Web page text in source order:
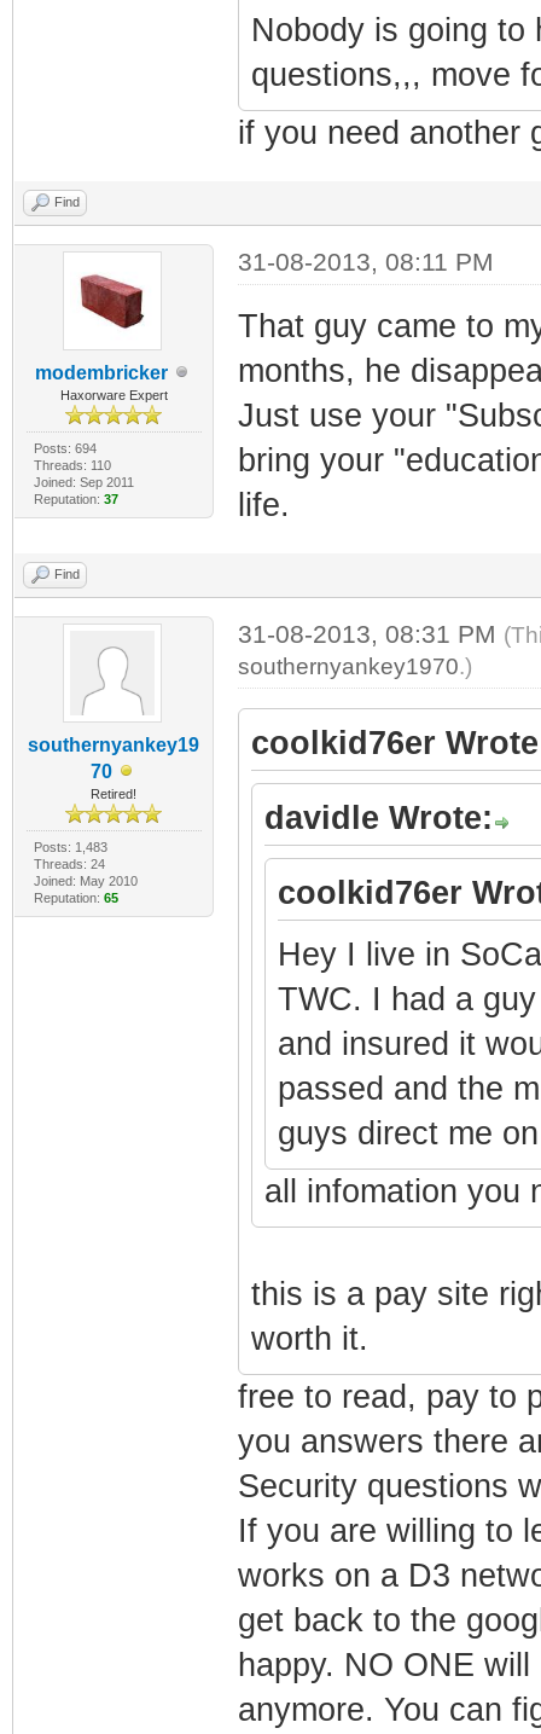
Nobody is going to
questions,,, move
if you need another
Find
modembricker
Haxorware Expert
Posts: 694
Threads: 110
Joined: Sep 2011
Reputation: 37
31-08-2013, 08:11 PM
That guy came to
months, he
Just use your
bring your
life.
Find
southernyankey19
70
Retired!
Posts: 1,483
Threads: 24
Joined: May 2010
Reputation: 65
31-08-2013, 08:31 PM
southernyankey1970.)
coolkid76er
davidle Wrote:
coolkid76er
Hey I live in
TWC. I had a
and insured it
passed and the
guys direct me
all infomation you
this is a pay site
worth it.
free to read, pay to
you answers there
Security questions
If you are willing to
works on a D3
get back to the
happy. NO ONE
anymore. You can